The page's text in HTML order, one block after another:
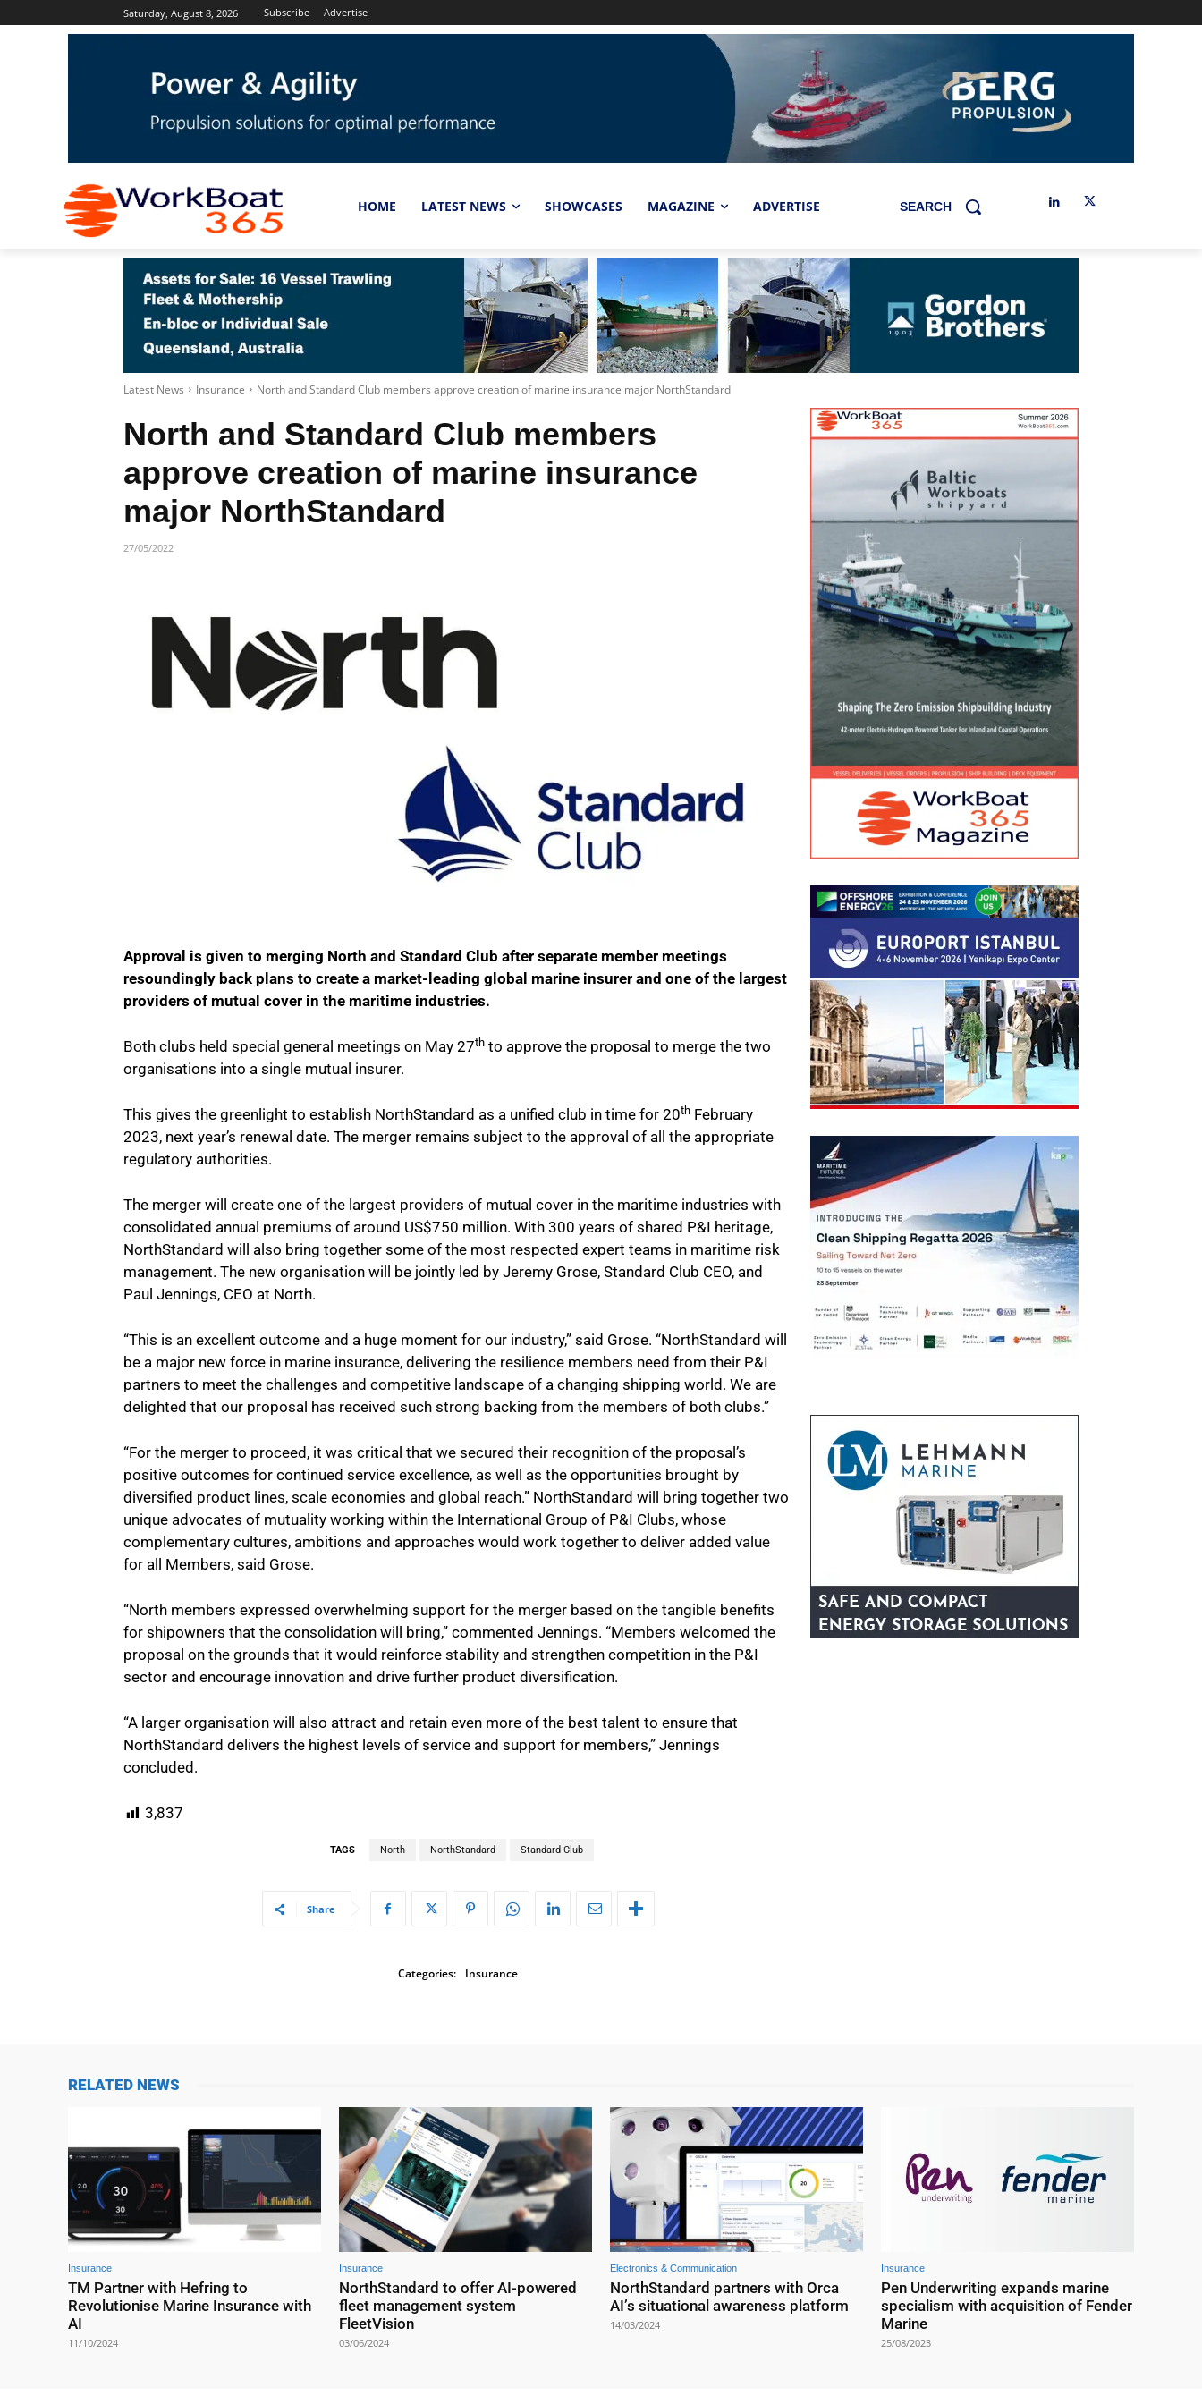
Saturday, August 8, 2026 Subscribe Advertise
HOME LATEST NEWS SHOWCASES MAGAZINE ADVERTISE SEARCH
Latest News Insurance North and Standard Club members approve creation of marine insurance major NorthStandard
North and Standard Club members
approve creation of marine insurance
major NorthStandard
27/05/2022
Approval is given to merging North and Standard Club after separate member meetings
resoundingly back plans to create a market-leading global marine insurer and one of the largest
providers of mutual cover in the maritime industries.
Both clubs held special general meetings on May 27th to approve the proposal to merge the two
organisations into a single mutual insurer.
This gives the greenlight to establish NorthStandard as a unified club in time for 20th February
2023, next year’s renewal date. The merger remains subject to the approval of all the appropriate
regulatory authorities.
The merger will create one of the largest providers of mutual cover in the maritime industries with
consolidated annual premiums of around US$750 million. With 300 years of shared P&I heritage,
NorthStandard will also bring together some of the most respected expert teams in maritime risk
management. The new organisation will be jointly led by Jeremy Grose, Standard Club CEO, and
Paul Jennings, CEO at North.
“This is an excellent outcome and a huge moment for our industry,” said Grose. “NorthStandard will
be a major new force in marine insurance, delivering the resilience members need from their P&I
partners to meet the challenges and competitive landscape of a changing shipping world. We are
delighted that our proposal has received such strong backing from the members of both clubs.”
“For the merger to proceed, it was critical that we secured their recognition of the proposal’s
positive outcomes for continued service excellence, as well as the opportunities brought by
diversified product lines, scale economies and global reach.” NorthStandard will bring together two
unique advocates of mutuality working within the International Group of P&I Clubs, whose
complementary cultures, ambitions and approaches would work together to deliver added value
for all Members, said Grose.
“North members expressed overwhelming support for the merger based on the tangible benefits
for shipowners that the consolidation will bring,” commented Jennings. “Members welcomed the
proposal on the grounds that it would reinforce stability and strengthen competition in the P&I
sector and encourage innovation and drive further product diversification.
“A larger organisation will also attract and retain even more of the best talent to ensure that
NorthStandard delivers the highest levels of service and support for members,” Jennings
concluded.
3,837
TAGS North NorthStandard Standard Club
Share
Categories: Insurance
RELATED NEWS
Insurance
TM Partner with Hefring to
Revolutionise Marine Insurance with
AI
11/10/2024
Insurance
NorthStandard to offer AI-powered
fleet management system
FleetVision
03/06/2024
Electronics & Communication
NorthStandard partners with Orca
AI’s situational awareness platform
14/03/2024
Insurance
Pen Underwriting expands marine
specialism with acquisition of Fender
Marine
25/08/2023